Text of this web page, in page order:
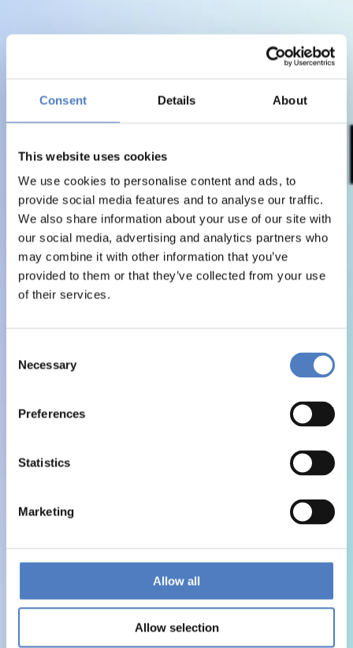
Consent Details About
This website uses cookies
We use cookies to personalise content and ads, to
provide social media features and to analyse our traffic.
We also share information about your use of our site with
our social media, advertising and analytics partners who
may combine it with other information that you’ve
provided to them or that they’ve collected from your use
of their services.
Selection
Necessary
Preferences
Statistics
Marketing
Allow all
Allow selection